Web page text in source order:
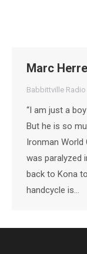
Marc
Babbittville Radio
“I am just a
But he is so
Ironman World
was paralyzed
back to Kona
handcycle is…